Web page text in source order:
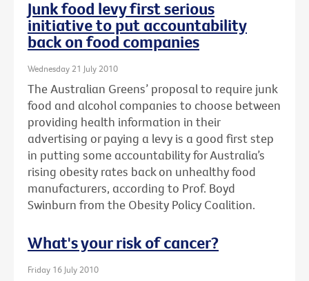
Junk food levy first serious
initiative to put accountability
back on food companies
Wednesday 21 July 2010
The Australian Greens’ proposal to require junk
food and alcohol companies to choose between
providing health information in their
advertising or paying a levy is a good first step
in putting some accountability for Australia’s
rising obesity rates back on unhealthy food
manufacturers, according to Prof. Boyd
Swinburn from the Obesity Policy Coalition.
What's your risk of cancer?
Friday 16 July 2010